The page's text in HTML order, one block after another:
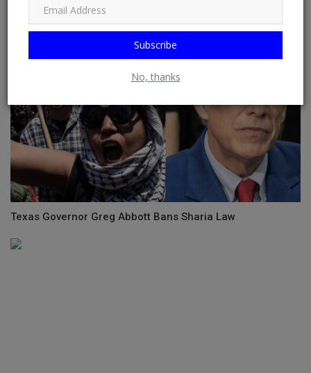
Subscribe
No, thanks
Texas Governor Greg Abbott Bans Sharia Law